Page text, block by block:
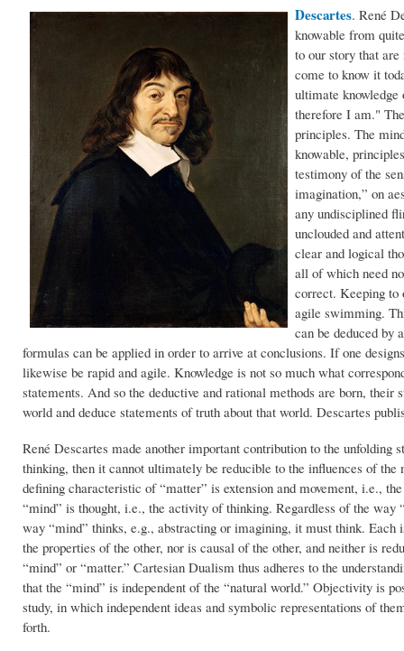
Descartes. René
knowable from
to our story that
come to know it
ultimate knowledge
therefore I am."
principles. The
knowable,
testimony of the
imagination,” on
any undisciplined
unclouded and
clear and logical
all of which need
correct. Keeping to
agile swimming.
can be deduced by
formulas can be applied in order to arrive at conclusions. If one
likewise be rapid and agile. Knowledge is not so much what
statements. And so the deductive and rational methods are born,
world and deduce statements of truth about that world. Descartes
René Descartes made another important contribution to the
thinking, then it cannot ultimately be reducible to the influences of
defining characteristic of “matter” is extension and movement, i.e.,
“mind” is thought, i.e., the activity of thinking. Regardless of the way
way “mind” thinks, e.g., abstracting or imagining, it must think.
the properties of the other, nor is causal of the other, and neither is
“mind” or “matter.” Cartesian Dualism thus adheres to the
that the “mind” is independent of the “natural world.” Objectivity is
study, in which independent ideas and symbolic representations of
forth.